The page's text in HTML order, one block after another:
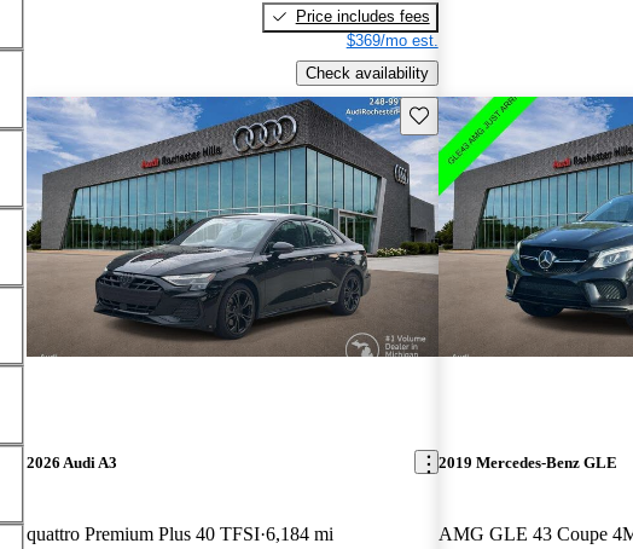
Price includes fees
$369/mo est.
Check availability
Save this listing
2026 Audi A3
quattro Premium Plus 40 TFSI 6,184 mi
2019 Mercedes-Benz GLE
AMG GLE 43 Coupe